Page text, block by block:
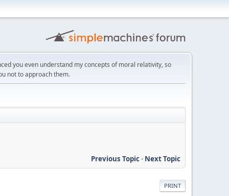
you even understand my concepts of moral relativity, so
not to approach them.
Previous Topic- Next Topic
PRINT